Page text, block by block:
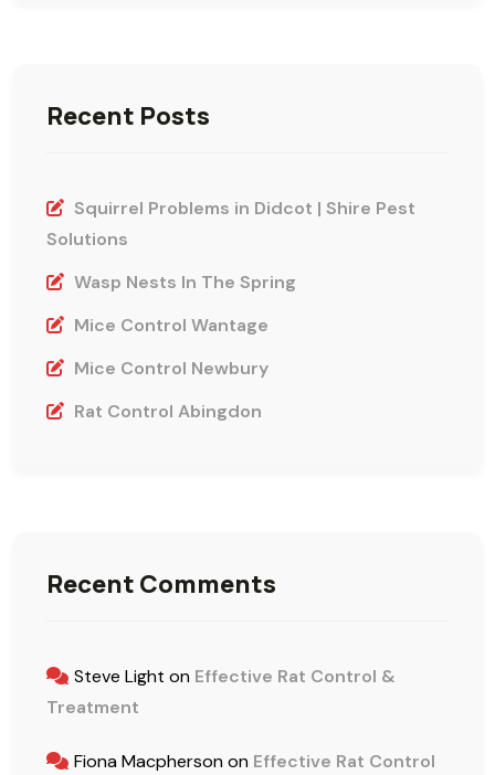
Recent Posts
Squirrel Problems in Didcot | Shire Pest
Solutions
Wasp Nests In The Spring
Mice Control Wantage
Mice Control Newbury
Rat Control Abingdon
Recent Comments
Steve Light on Effective Rat Control &
Treatment
Fiona Macphersonon Effective Rat Control